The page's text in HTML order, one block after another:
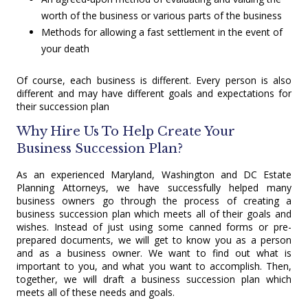
worth of the business or various parts of the business
Methods for allowing a fast settlement in the event of
your death
Of course, each business is different. Every person is also
different and may have different goals and expectations for
their succession plan
Why Hire Us To Help Create Your
Business Succession Plan?
As an experienced Maryland, Washington and DC Estate
Planning Attorneys, we have successfully helped many
business owners go through the process of creating a
business succession plan which meets all of their goals and
wishes. Instead of just using some canned forms or pre-
prepared documents, we will get to know you as a person
and as a business owner. We want to find out what is
important to you, and what you want to accomplish. Then,
together, we will draft a business succession plan which
meets all of these needs and goals.